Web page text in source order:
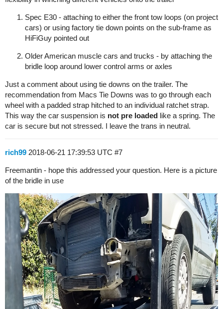
Spec E30 - attaching to either the front tow loops (on project
cars) or using factory tie down points on the sub-frame as
HiFiGuy pointed out
Older American muscle cars and trucks - by attaching the
bridle loop around lower control arms or axles
Just a comment about using tie downs on the trailer. The
recommendation from Macs Tie Downs was to go through each
wheel with a padded strap hitched to an individual ratchet strap.
This way the car suspension is not pre loaded like a spring. The
car is secure but not stressed. I leave the trans in neutral.
rich99 2018-06-21 17:39:53 UTC #7
Freemantin - hope this addressed your question. Here is a picture
of the bridle in use